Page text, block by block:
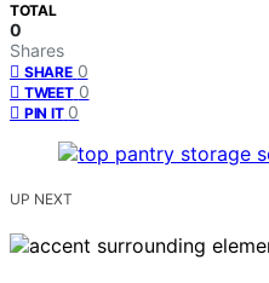
TOTAL
0
Shares
SHARE 0
TWEET 0
PIN IT 0
UP NEXT